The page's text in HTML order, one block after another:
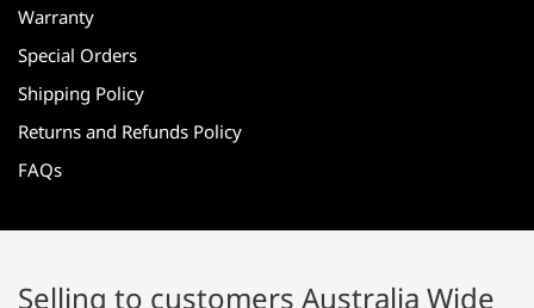
Warranty
Special Orders
Shipping Policy
Returns and Refunds Policy
FAQs
Selling to customers Australia Wide